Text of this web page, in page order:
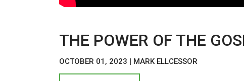
THE POWER OF THE
OCTOBER 01, 2023 | MARK ELLCESSOR